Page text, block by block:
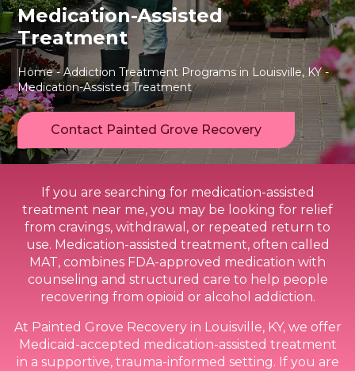
Medication-Assisted
Treatment
Home-Addiction Treatment Programs in Louisville, KY-
Medication-Assisted Treatment
Contact Painted Grove Recovery
If you are searching for medication-assisted
treatment near me, you may be looking for relief
from cravings, withdrawal, or repeated return to
use. Medication-assisted treatment, often called
MAT, combines FDA-approved medication with
counseling and structured care to help people
recovering from opioid or alcohol addiction.
At Painted Grove Recovery in Louisville, KY, we offer
Medicaid-accepted medication-assisted treatment
in a supportive, trauma-informed setting. If you are